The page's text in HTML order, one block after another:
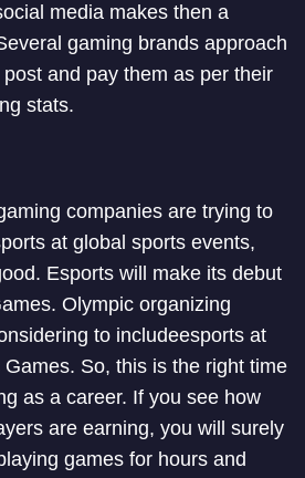
media makes then a
gaming brands approach
and pay them as per their
stats.
companies are trying to
at global sports events,
Esports will make its debut
Olympic organizing
to includeesports at
So, this is the right time
as a career. If you see how
are earning, you will surely
games for hours and